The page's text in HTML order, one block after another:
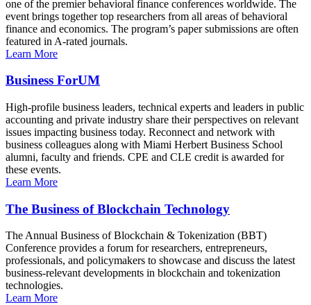
one of the premier behavioral finance conferences worldwide. The
event brings together top researchers from all areas of behavioral
finance and economics. The program’s paper submissions are often
featured in A-rated journals.
Learn More
Business ForUM
High-profile business leaders, technical experts and leaders in public
accounting and private industry share their perspectives on relevant
issues impacting business today. Reconnect and network with
business colleagues along with Miami Herbert Business School
alumni, faculty and friends. CPE and CLE credit is awarded for
these events.
Learn More
The Business of Blockchain Technology
The Annual Business of Blockchain & Tokenization (BBT)
Conference provides a forum for researchers, entrepreneurs,
professionals, and policymakers to showcase and discuss the latest
business-relevant developments in blockchain and tokenization
technologies.
Learn More